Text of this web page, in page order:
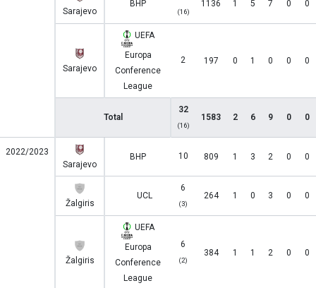
Sarajevo
BHP
(16)
1136 1 5 7 0 0
Sarajevo
UEFA
Europa
Conference
League
2 197 0 1 0 0 0
Total
32
(16)
1583 2 6 9 0 0
2022/2023
Sarajevo
BHP 10 809 1 3 2 0 0
Žalgiris
UCL
6
(3)
264 1 0 3 0 0
Žalgiris
UEFA
Europa
Conference
League
6
(2)
384 1 1 2 0 0